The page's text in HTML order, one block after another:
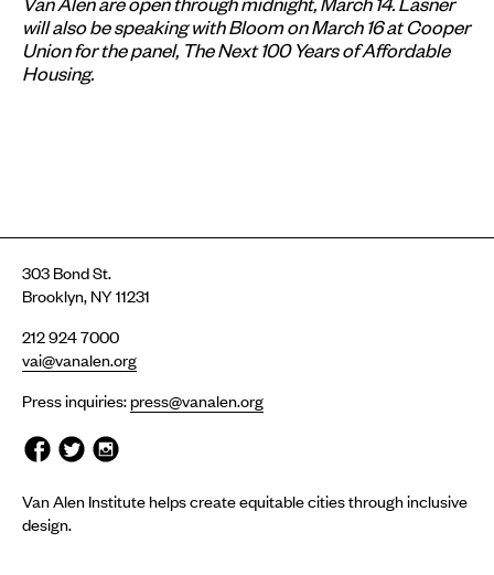
will also be speaking with Bloom on March 16 at Cooper
Union for the panel, The Next 100 Years of Affordable
Housing.
303 Bond St.
Brooklyn, NY 11231
212 924 7000
vai@vanalen.org
Press inquiries:press@vanalen.org
Van Alen Institute helps create equitable cities through inclusive
design.